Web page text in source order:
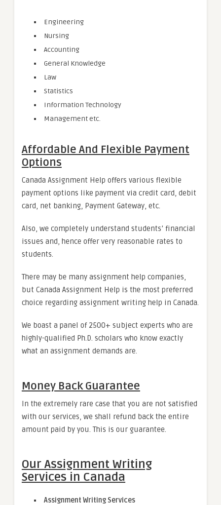
Engineering
Nursing
Accounting
General Knowledge
Law
Statistics
Information Technology
Management etc.
Affordable And Flexible Payment
Options
Canada Assignment Help offers various flexible
payment options like payment via credit card, debit
card, net banking, Payment Gateway, etc.
Also, we completely understand students’ financial
issues and, hence offer very reasonable rates to
students.
There may be many assignment help companies,
but Canada Assignment Help is the most preferred
choice regarding assignment writing help in Canada.
We boast a panel of 2500+ subject experts who are
highly-qualified Ph.D. scholars who know exactly
what an assignment demands are.
Money Back Guarantee
In the extremely rare case that you are not satisfied
with our services, we shall refund back the entire
amount paid by you. This is our guarantee.
Our Assignment Writing
Services in Canada
Assignment Writing Services